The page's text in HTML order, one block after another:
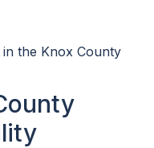
the Knox County